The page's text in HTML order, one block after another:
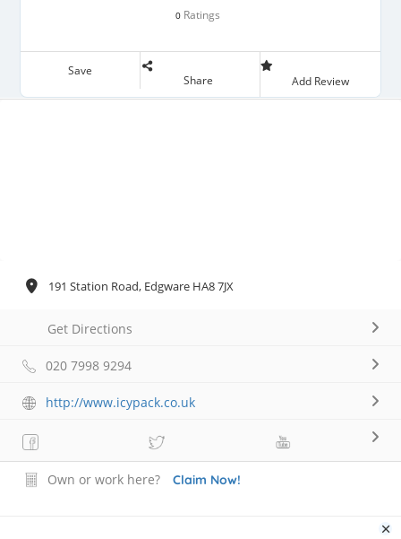
0 Ratings
Save
Share Add Review
191 Station Road, Edgware HA8 7JX
Get Directions
020 7998 9294
http://www.icypack.co.uk
Own or work here? Claim Now!